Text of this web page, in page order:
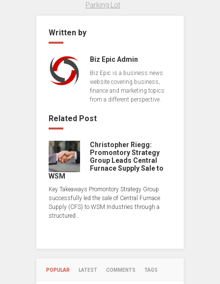
Parking Lot
Written by
Biz Epic Admin
Biz Epic is a business news
website covering business,
finance and marketing topics
from a different perspective.
Related Post
Christopher Riegg:
Promontory Strategy
Group Leads Central
Furnace Supply Sale to
WSM
Key Takeaways Promontory Strategy Group
successfully led the sale of Central Furnace
Supply (CFS) to WSM Industries through a
structured…
POPULAR LATEST COMMENTS TAGS